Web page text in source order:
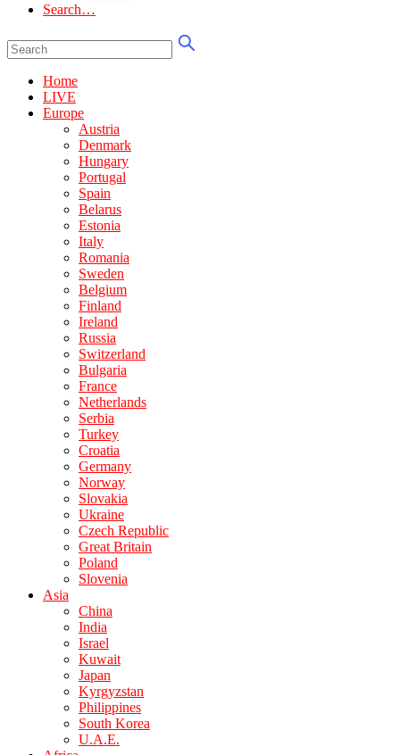
Search…
Home
LIVE
Europe
Austria
Denmark
Hungary
Portugal
Spain
Belarus
Estonia
Italy
Romania
Sweden
Belgium
Finland
Ireland
Russia
Switzerland
Bulgaria
France
Netherlands
Serbia
Turkey
Croatia
Germany
Norway
Slovakia
Ukraine
Czech Republic
Great Britain
Poland
Slovenia
Asia
China
India
Israel
Kuwait
Japan
Kyrgyzstan
Philippines
South Korea
U.A.E.